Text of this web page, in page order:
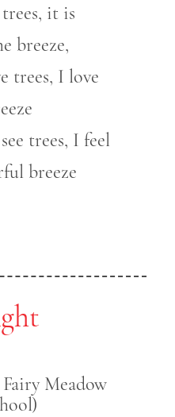
it is
breeze,
trees, I love
trees, I feel
breeze
Meadow